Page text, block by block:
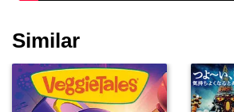
Similar